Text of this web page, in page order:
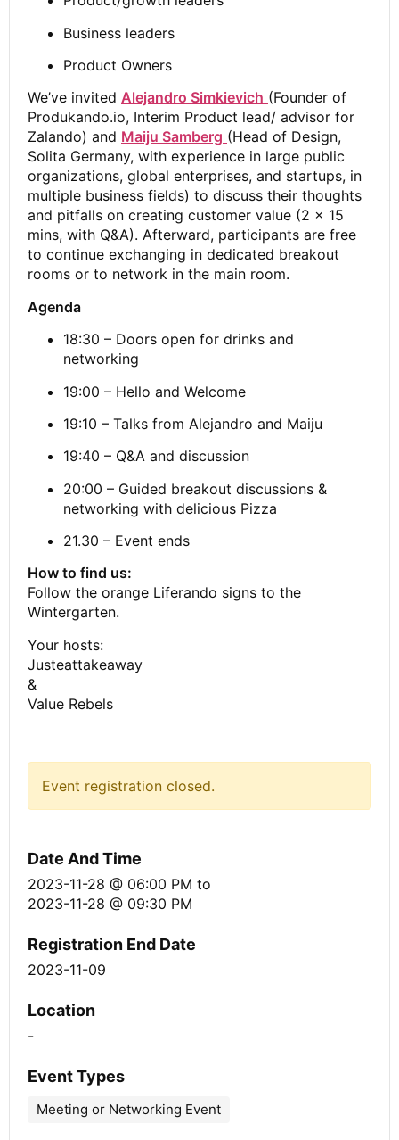
Business leaders
Product Owners
We’ve invited Alejandro Simkievich (Founder of
Produkando.io, Interim Product lead/ advisor for
Zalando) and Maiju Samberg (Head of Design,
Solita Germany, with experience in large public
organizations, global enterprises, and startups, in
multiple business fields) to discuss their thoughts
and pitfalls on creating customer value (2 x 15
mins, with Q&A). Afterward, participants are free
to continue exchanging in dedicated breakout
rooms or to network in the main room.
Agenda
18:30 – Doors open for drinks and
networking
19:00 – Hello and Welcome
19:10 – Talks from Alejandro and Maiju
19:40 – Q&A and discussion
20:00 – Guided breakout discussions &
networking with delicious Pizza
21.30 – Event ends
How to find us:
Follow the orange Liferando signs to the
Wintergarten.
Your hosts:
Justeattakeaway
&
Value Rebels
Event registration closed.
Date And Time
2023-11-28 @ 06:00 PM to
2023-11-28 @ 09:30 PM
Registration End Date
2023-11-09
Location
-
Event Types
Meeting or Networking Event